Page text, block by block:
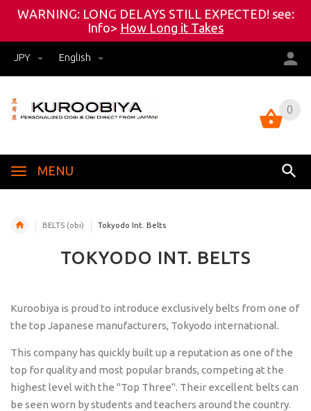
WARNING: LONG DELAYS STILL EXPECTED! see:
Info> How Long it Takes
JPY English
0
MENU
0
BELTS (obi) Tokyodo Int. Belts
TOKYODO INT. BELTS
Kuroobiya is proud to introduce exclusively belts from one of
the top Japanese manufacturers, Tokyodo international.
This company has quickly built up a reputation as one of the
top for quality and most popular brands, competing at the
highest level with the "Top Three". Their excellent belts can
be seen worn by students and teachers around the country.